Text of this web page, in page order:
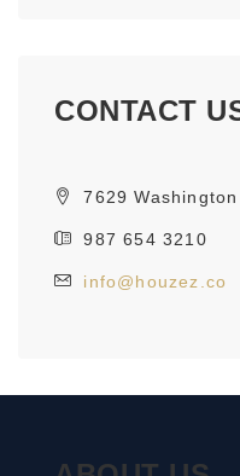
CONTACT
7629
987 654 3210
info@houzez.co